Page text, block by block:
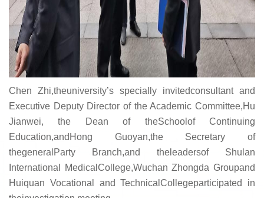
Chen Zhi,theuniversity’s specially invitedconsultant and
Executive Deputy Director of the Academic Committee,Hu
Jianwei, the Dean of theSchoolof Continuing
Education,andHong Guoyan,the Secretary of
thegeneralParty Branch,and theleadersof Shulan
International MedicalCollege,Wuchan Zhongda Groupand
Huiquan Vocational and TechnicalCollegeparticipated in